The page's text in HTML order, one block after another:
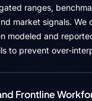
ranges,
market signals. We
modeled and
to prevent over-
Frontline